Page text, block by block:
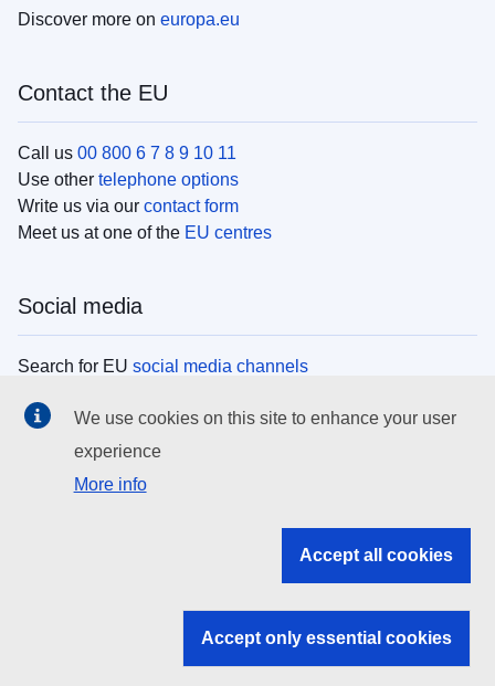
Discover more on europa.eu
Contact the EU
Call us 00 800 6 7 8 9 10 11
Use other telephone options
Write us via our contact form
Meet us at one of the EU centres
Social media
Search for EU social media channels
EU institutions
Search all EU institutions and bodies
EU institutions
We use cookies on this site to enhance your user
experience
More info
Accept all cookies
Accept only essential cookies